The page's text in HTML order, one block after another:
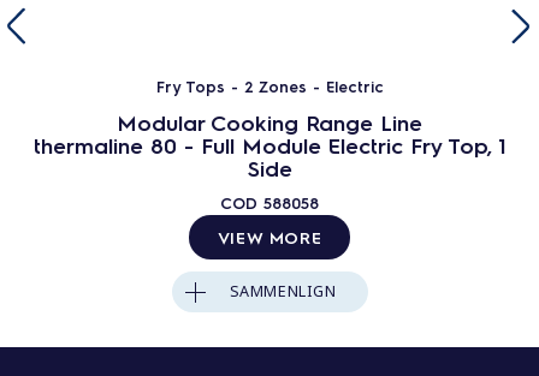
Fry Tops - 2 Zones - Electric
Modular Cooking Range Line
thermaline 80 - Full Module Electric Fry Top, 1
Side
COD 588058
VIEW MORE
SAMMENLIGN